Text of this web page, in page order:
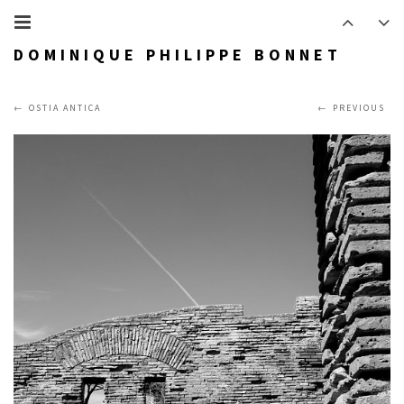
DOMINIQUE PHILIPPE BONNET
PREVIOUS
OSTIA ANTICA